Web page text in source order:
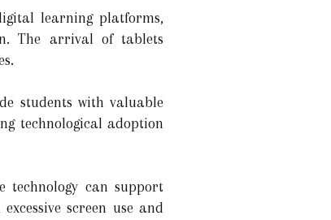
learning platforms,
The arrival of tablets
students with valuable
technological adoption
technology can support
screen use and